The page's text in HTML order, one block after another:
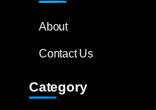
About
Contact Us
Category